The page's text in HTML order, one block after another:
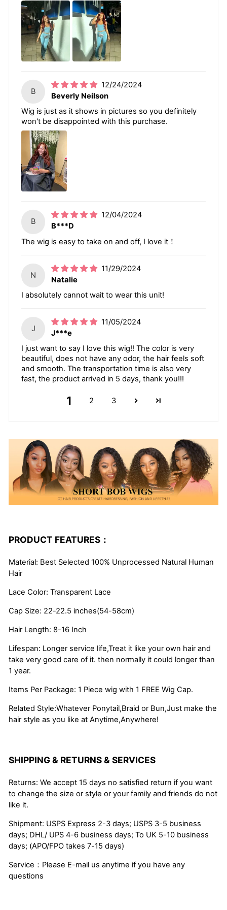
B
12/24/2024
Beverly Neilson
Wig is just as it shows in pictures so you definitely
won't be disappointed with this purchase.
B
12/04/2024
B***D
The wig is easy to take on and off, I love it！
N
11/29/2024
Natalie
I absolutely cannot wait to wear this unit!
J
11/05/2024
J***e
I just want to say I love this wig!! The color is very
beautiful, does not have any odor, the hair feels soft
and smooth. The transportation time is also very
fast, the product arrived in 5 days, thank you!!!
1 2 3
PRODUCT FEATURES：
Material: Best Selected 100% Unprocessed Natural Human
Hair
Lace Color: Transparent Lace
Cap Size: 22-22.5 inches(54-58cm)
Hair Length: 8-16 Inch
Lifespan: Longer service life,Treat it like your own hair and
take very good care of it. then normally it could longer than
1 year.
Items Per Package: 1 Piece wig with 1 FREE Wig Cap.
Related Style:Whatever Ponytail,Braid or Bun,Just make the
hair style as you like at Anytime,Anywhere!
SHIPPING & RETURNS & SERVICES
Returns: We accept 15 days no satisfied return if you want
to change the size or style or your family and friends do not
like it.
Shipment: USPS Express 2-3 days; USPS 3-5 business
days; DHL/ UPS 4-6 business days; To UK 5-10 business
days; (APO/FPO takes 7-15 days)
Service：Please E-mail us anytime if you have any
questions